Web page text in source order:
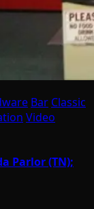
Bar Classic
Video
Parlor (TN);